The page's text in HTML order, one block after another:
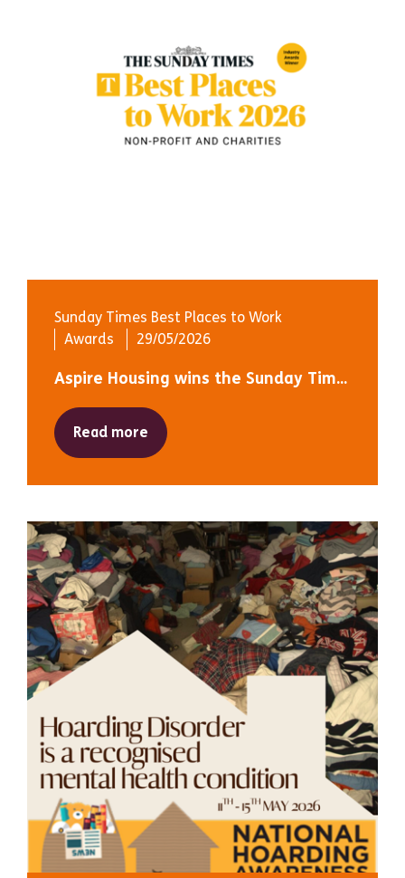
Sunday Times Best Places to Work
Awards
29/05/2026
Aspire Housing wins the Sunday Tim...
Read more